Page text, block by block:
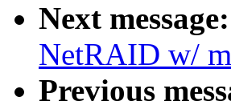
Next message:
NetRAID w/
Previous